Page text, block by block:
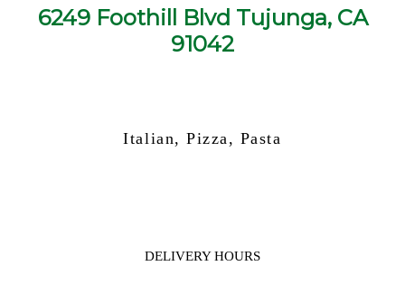
6249 Foothill Blvd Tujunga, CA
91042
Italian, Pizza, Pasta
DELIVERY HOURS